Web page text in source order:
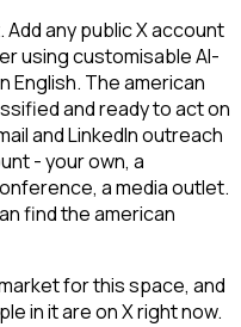
any public X account
using customisable AI-
English. The american
and ready to act on
and LinkedIn outreach
- your own, a
a media outlet.
find the american
for this space, and
in it are on X right now.